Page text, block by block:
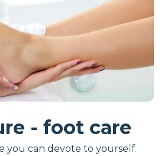
- foot care
you can devote to yourself.